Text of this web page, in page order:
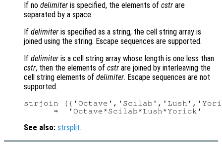
If no delimiter is specified, the elements of cstr are
separated by a space.
If delimiter is specified as a string, the cell string array is
joined using the string. Escape sequences are supported.
If delimiter is a cell string array whose length is one less than
cstr, then the elements of cstr are joined by interleaving the
cell string elements of delimiter. Escape sequences are not
supported.
strjoin
See also: strsplit.